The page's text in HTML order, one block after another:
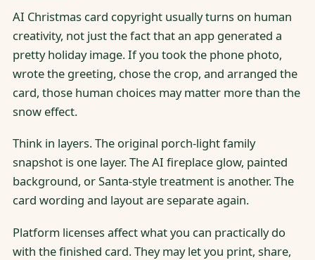
AI Christmas card copyright usually turns on human
creativity, not just the fact that an app generated a
pretty holiday image. If you took the phone photo,
wrote the greeting, chose the crop, and arranged the
card, those human choices may matter more than the
snow effect.
Think in layers. The original porch-light family
snapshot is one layer. The AI fireplace glow, painted
background, or Santa-style treatment is another. The
card wording and layout are separate again.
Platform licenses affect what you can practically do
with the finished card. They may let you print, share,